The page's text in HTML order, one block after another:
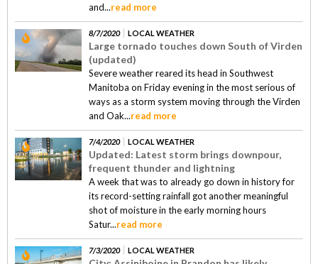
and...read more
8/7/2020 LOCAL WEATHER
Large tornado touches down South of Virden
(updated)
Severe weather reared its head in Southwest
Manitoba on Friday evening in the most serious of
ways as a storm system moving through the Virden
and Oak...read more
7/4/2020 LOCAL WEATHER
Updated: Latest storm brings downpour,
frequent thunder and lightning
A week that was to already go down in history for
its record-setting rainfall got another meaningful
shot of moisture in the early morning hours
Satur...read more
7/3/2020 LOCAL WEATHER